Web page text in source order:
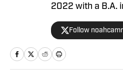
2022 with a B.A.
minor in sports
born and raised in
extensively
sports in his
Follow